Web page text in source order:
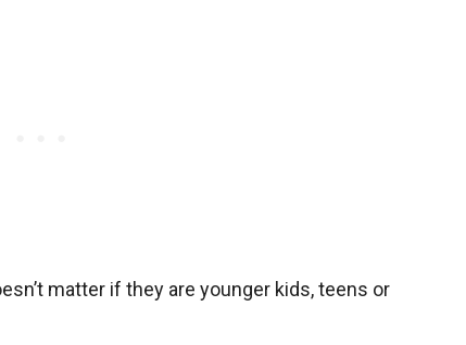
matter if they are younger kids, teens or